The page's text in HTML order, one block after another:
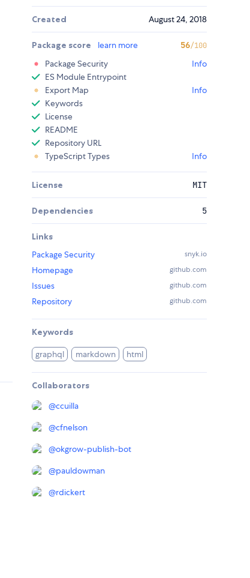
Created August 24, 2018
Package score learn more 56/100
Package Security
Info
ES Module Entrypoint
Export Map
Info
Keywords
License
README
Repository URL
TypeScript Types
Info
License MIT
Dependencies 5
Links
Package Security
snyk.io
Homepage github.com
Issues github.com
Repository github.com
Keywords
graphql markdown html
Collaborators
@ccuilla
@cfnelson
@okgrow-publish-bot
@pauldowman
@rdickert